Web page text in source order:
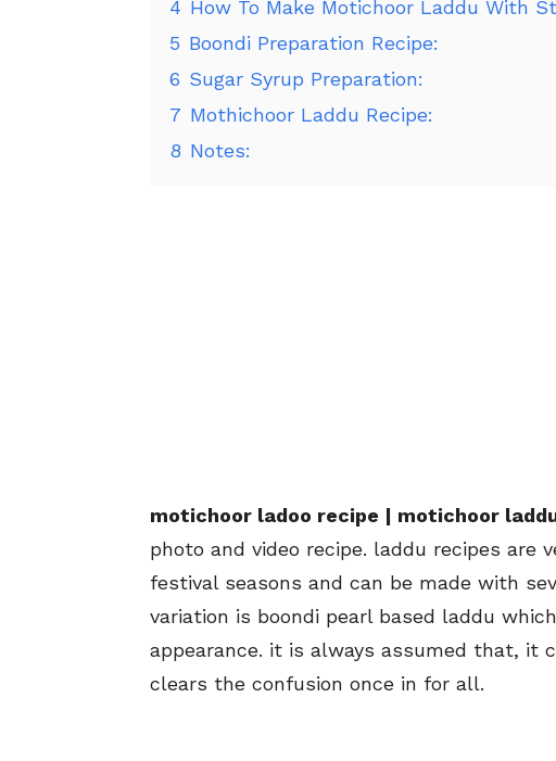
4 How To Make Motichoor Laddu With
5 Boondi Preparation Recipe:
6 Sugar Syrup Preparation:
7 Mothichoor Laddu Recipe:
8 Notes:
motichoor ladoo recipe | motichoor
photo and video recipe. laddu recipes are
festival seasons and can be made with
variation is boondi pearl based laddu
appearance. it is always assumed that, it
clears the confusion once in for all.